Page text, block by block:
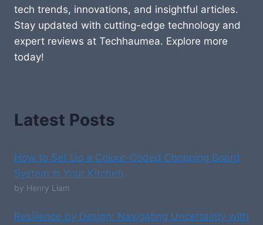
tech trends, innovations, and insightful articles.
Stay updated with cutting-edge technology and
expert reviews at Techhaumea. Explore more
today!
Latest Posts
How to Set Up a Colour-Coded Chopping Board
System in Your Kitchen
by Henry Liam
Resilience by Design: Navigating Uncertainty with